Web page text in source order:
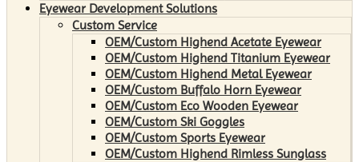
Eyewear Development Solutions
Custom Service
OEM/Custom Highend Acetate Eyewear
OEM/Custom Highend Titanium Eyewear
OEM/Custom Highend Metal Eyewear
OEM/Custom Buffalo Horn Eyewear
OEM/Custom Eco Wooden Eyewear
OEM/Custom Ski Goggles
OEM/Custom Sports Eyewear
OEM/Custom Highend Rimless Sunglass